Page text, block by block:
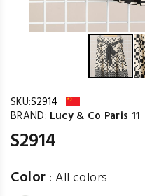
SKU:S2914
BRAND: Lucy & Co Paris 11
S2914
Color :All colors